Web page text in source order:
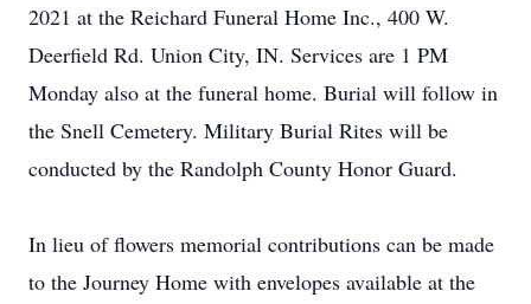
2021 at the Reichard Funeral Home Inc., 400 W.
Deerfield Rd. Union City, IN. Services are 1 PM
Monday also at the funeral home. Burial will follow in
the Snell Cemetery. Military Burial Rites will be
conducted by the Randolph County Honor Guard.
In lieu of flowers memorial contributions can be made
to the Journey Home with envelopes available at the